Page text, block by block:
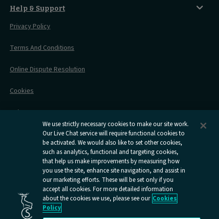
Travelling With Bikes
Accessible Travel
A Warm Welcome
On Board Experience
Stress Free Travel
Live Train Updates
All Timetables
Help & Support
Before Your Trip
After Your Trip
Railcards
Caledonian
Sleepers
youtube
page
Open
Caledonian
Sleepers
facebook
page
Open
Caledonian
Sleepers
instagram
Open
Caledonian
Sleepers
x
Privacy Policy
Terms And Conditions
Online Dispute Resolution
Cookies
Delay Repay
Information Requests
We use strictly necessary cookies to make our site work.
Our Live Chat service will require functional cookies to
be activated. We would also like to set other cookies,
such as analytics, functional and targeting cookies,
that help us make improvements by measuring how
you use the site, enhance site navigation, and assist in
our marketing efforts. These will be set only if you
accept all cookies. For more detailed information
about the cookies we use, please see our Cookies
Policy